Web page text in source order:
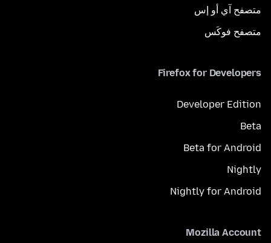
متصفح آي أو إس
متصفح فوكَس
Firefox for Developers
Developer Edition
Beta
Beta for Android
Nightly
Nightly for Android
Mozilla Account